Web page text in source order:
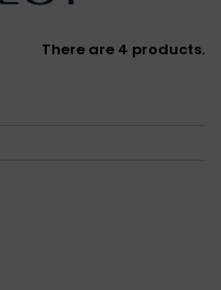
There are 4 products.